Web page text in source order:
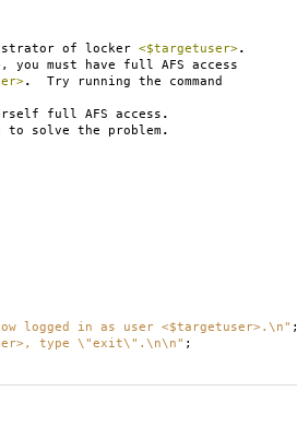
of locker <$targetuser>.
, you must have full AFS access
. Try running the command
full AFS access .
to solve the problem.
now logged in as user <$targetuser>.\n" ;
type \"exit\".\n\n" ;